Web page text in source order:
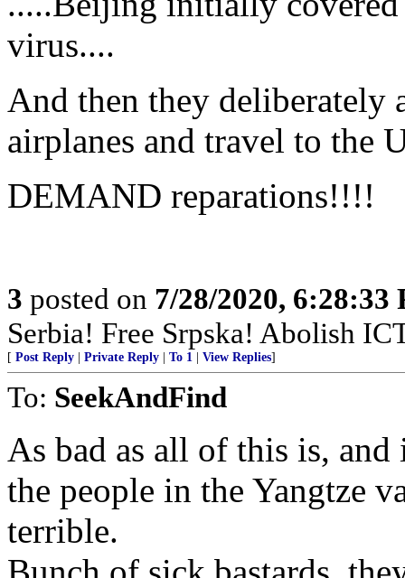
virus....
And then they deliberately
airplanes and travel to the
DEMAND reparations!!!!
3 posted on 7/28/2020, 6:28:33
Serbia! Free Srpska! Abolish
[ Post Reply Private Reply To 1 View Replies]
To: SeekAndFind
As bad as all of this is,
the people in the Yangtze
terrible.